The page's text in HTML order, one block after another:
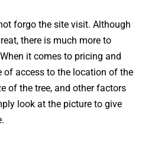
forgo the site visit. Although
there is much more to
it comes to pricing and
of access to the location of the
of the tree, and other factors
look at the picture to give